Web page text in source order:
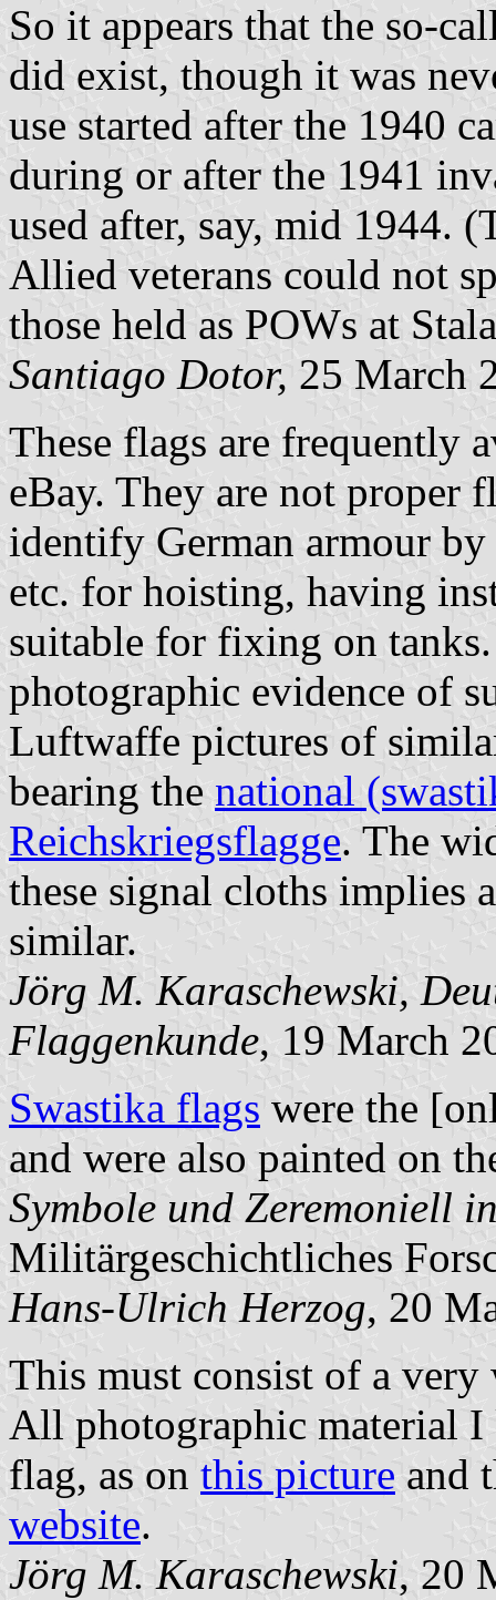
So it appears that the so-
did exist, though it was
use started after the 1940
during or after the 1941
used after, say, mid 1944.
Allied veterans could not
those held as POWs at
Santiago Dotor, 25 March
These flags are frequently
eBay. They are not proper
identify German armour
etc. for hoisting, having
suitable for fixing on
photographic evidence of
Luftwaffe pictures of
bearing the national
Reichskriegsflagge. The
these signal cloths implies
similar.
Jörg M. Karaschewski,
Flaggenkunde, 19 March
Swastika flags were the
and were also painted on
Symbole und Zeremoniell
Militärgeschichtliches
Hans-Ulrich Herzog, 20
This must consist of a
All photographic material
flag, as on this picture and
website.
Jörg M. Karaschewski, 20